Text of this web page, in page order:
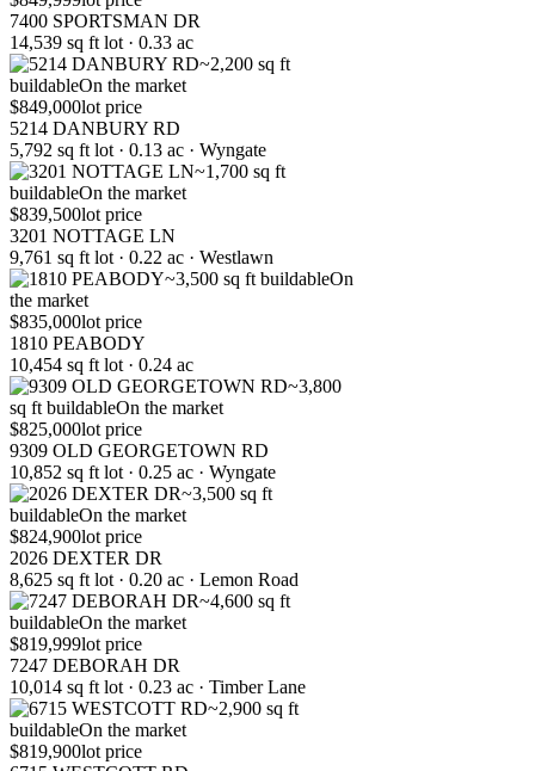
7400 SPORTSMAN DR
14,539 sq ft lot · 0.33 ac
~2,200 sq ft
buildableOn the market
$849,000lot price
5214 DANBURY RD
5,792 sq ft lot · 0.13 ac · Wyngate
~1,700 sq ft
buildableOn the market
$839,500lot price
3201 NOTTAGE LN
9,761 sq ft lot · 0.22 ac · Westlawn
~3,500 sq ft buildableOn
the market
$835,000lot price
1810 PEABODY
10,454 sq ft lot · 0.24 ac
~3,800
sq ft buildableOn the market
$825,000lot price
9309 OLD GEORGETOWN RD
10,852 sq ft lot · 0.25 ac · Wyngate
~3,500 sq ft
buildableOn the market
$824,900lot price
2026 DEXTER DR
8,625 sq ft lot · 0.20 ac · Lemon Road
~4,600 sq ft
buildableOn the market
$819,999lot price
7247 DEBORAH DR
10,014 sq ft lot · 0.23 ac · Timber Lane
~2,900 sq ft
buildableOn the market
$819,900lot price